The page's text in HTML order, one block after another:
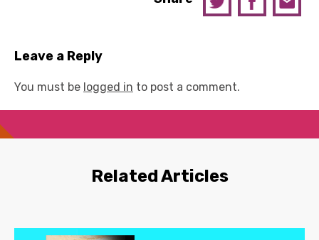
Leave a Reply
You must be logged in to post a comment.
Related Articles